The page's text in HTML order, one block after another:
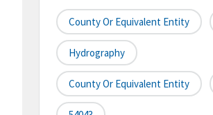
County Or Equivalent Entity
Hydrography
County Or Equivalent Entity